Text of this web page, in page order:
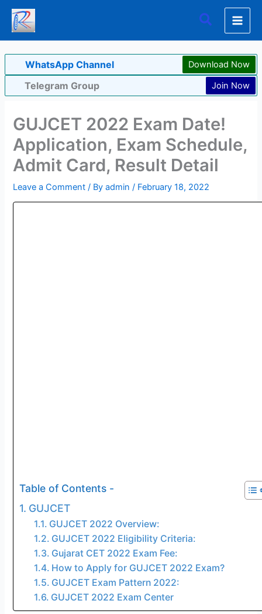
Skip
content
Search
WhatsApp Channel Download Now
Telegram Group Join Now
GUJCET 2022 Exam Date!
Application, Exam Schedule,
Admit Card, Result Detail
Leave a Comment / Byadmin/ February 18, 2022
Table of Contents -
GUJCET
GUJCET 2022 Overview:
GUJCET 2022 Eligibility Criteria:
Gujarat CET 2022 Exam Fee:
How to Apply for GUJCET 2022 Exam?
GUJCET Exam Pattern 2022:
GUJCET 2022 Exam Center